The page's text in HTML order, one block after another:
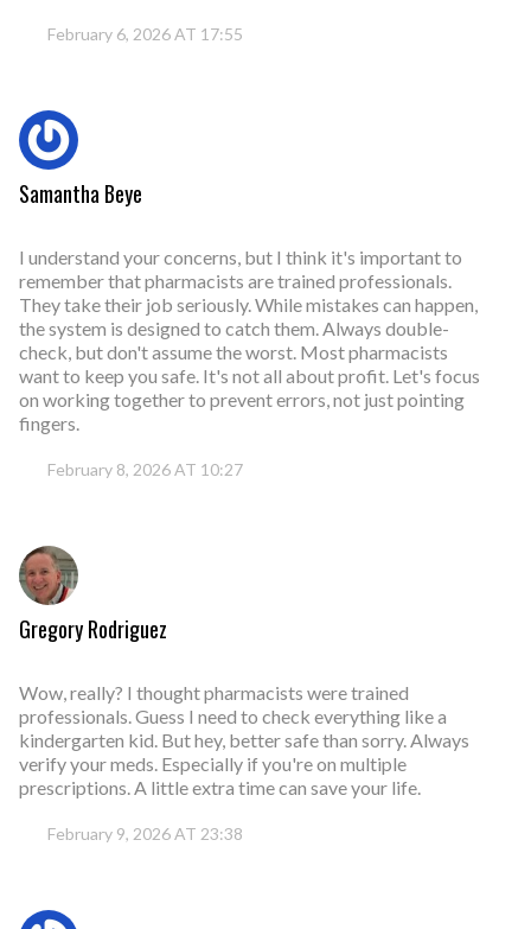
February 6, 2026 AT 17:55
Samantha Beye
I understand your concerns, but I think it's important to
remember that pharmacists are trained professionals.
They take their job seriously. While mistakes can happen,
the system is designed to catch them. Always double-
check, but don't assume the worst. Most pharmacists
want to keep you safe. It's not all about profit. Let's focus
on working together to prevent errors, not just pointing
fingers.
February 8, 2026 AT 10:27
Gregory Rodriguez
Wow, really? I thought pharmacists were trained
professionals. Guess I need to check everything like a
kindergarten kid. But hey, better safe than sorry. Always
verify your meds. Especially if you're on multiple
prescriptions. A little extra time can save your life.
February 9, 2026 AT 23:38